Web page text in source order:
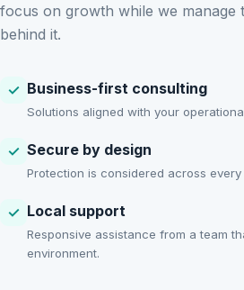
focus on growth while we manage
behind it.
✓ Business-first consulting
Solutions aligned with your
✓ Secure by design
Protection is considered across every
✓ Local support
Responsive assistance from a team
environment.